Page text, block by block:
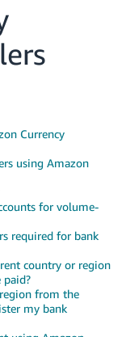
Currency
using Amazon
for volume-
required for bank
country or region
from the
my bank